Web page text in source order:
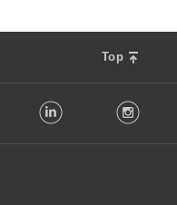
Top
LinkedIn